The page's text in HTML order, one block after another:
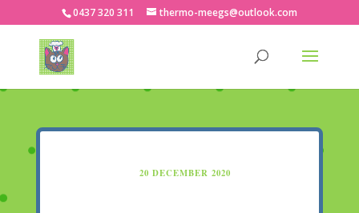
0437 320 311 thermo-meegs@outlook.com
20 DECEMBER 2020